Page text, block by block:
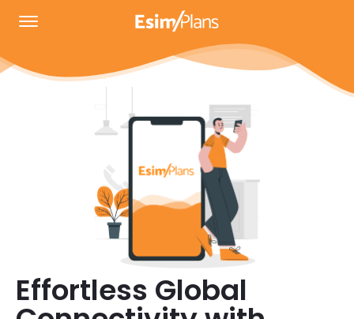
Effortless Global